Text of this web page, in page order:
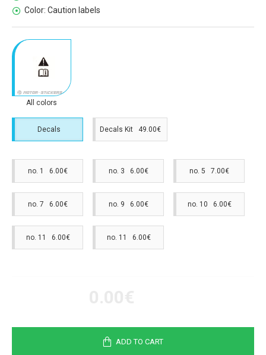
Color: Caution labels
All colors
Decals Decals Kit 49.00€
no. 1 6.00€ no. 3 6.00€ no. 5 7.00€
no. 7 6.00€ no. 9 6.00€ no. 10 6.00€
no. 11 6.00€ no. 11 6.00€
ADD TO CART